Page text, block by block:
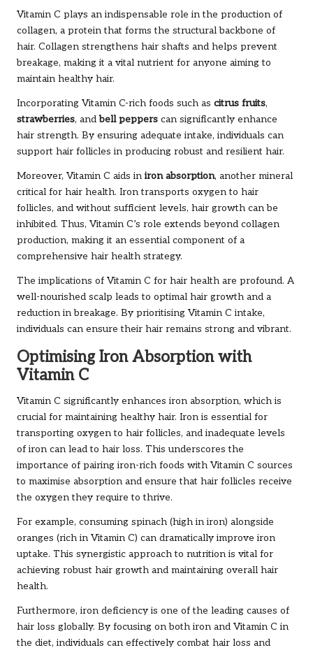
Vitamin C plays an indispensable role in the production of
collagen, a protein that forms the structural backbone of
hair. Collagen strengthens hair shafts and helps prevent
breakage, making it a vital nutrient for anyone aiming to
maintain healthy hair.
Incorporating Vitamin C-rich foods such as citrus fruits,
strawberries, andbell peppers can significantly enhance
hair strength. By ensuring adequate intake, individuals can
support hair follicles in producing robust and resilient hair.
Moreover, Vitamin C aids in iron absorption, another mineral
critical for hair health. Iron transports oxygen to hair
follicles, and without sufficient levels, hair growth can be
inhibited. Thus, Vitamin C’s role extends beyond collagen
production, making it an essential component of a
comprehensive hair health strategy.
The implications of Vitamin C for hair health are profound. A
well-nourished scalp leads to optimal hair growth and a
reduction in breakage. By prioritising Vitamin C intake,
individuals can ensure their hair remains strong and vibrant.
Optimising Iron Absorption with
Vitamin C
Vitamin C significantly enhances iron absorption, which is
crucial for maintaining healthy hair. Iron is essential for
transporting oxygen to hair follicles, and inadequate levels
of iron can lead to hair loss. This underscores the
importance of pairing iron-rich foods with Vitamin C sources
to maximise absorption and ensure that hair follicles receive
the oxygen they require to thrive.
For example, consuming spinach (high in iron) alongside
oranges (rich in Vitamin C) can dramatically improve iron
uptake. This synergistic approach to nutrition is vital for
achieving robust hair growth and maintaining overall hair
health.
Furthermore, iron deficiency is one of the leading causes of
hair loss globally. By focusing on both iron and Vitamin C in
the diet, individuals can effectively combat hair loss and